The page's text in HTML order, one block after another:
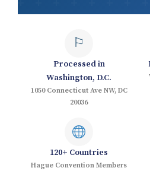
⚐
Processed in
Washington, D.C.
1050 Connecticut Ave NW, DC
20036
120+ Countries
Hague Convention Members